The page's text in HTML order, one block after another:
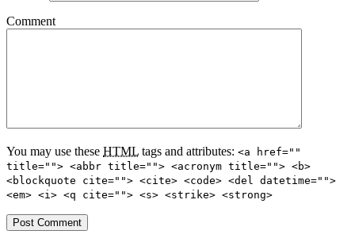
Comment
You may use these HTML tags and attributes: <a href=""
title=""> <abbr title=""> <acronym title=""> <b>
<blockquote cite=""> <cite> <code> <del datetime="">
<em> <i> <q cite=""> <s> <strike> <strong>